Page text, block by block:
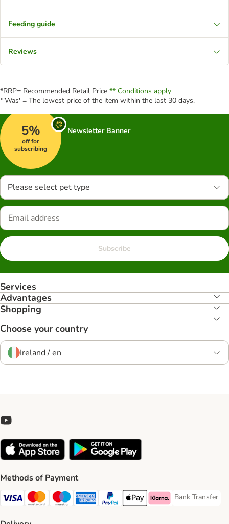
Feeding guide
Reviews
*RRP= Recommended Retail Price ** Conditions apply
*'Was' = The lowest price of the item within the last 30 days.
5%
off for
subscribing
Newsletter Banner
Please select pet type
Subscribe
Services
Advantages
Shopping
Choose your country
Ireland / en
Methods of Payment
Visa Payment Method
Mastercard Payment Method
Maestro Payment Method
American Express Payment Method
PayPal Payment Method
Apple Pay Payment Method
Klarna Payment Method
Bank Transfer
Bank Transfer